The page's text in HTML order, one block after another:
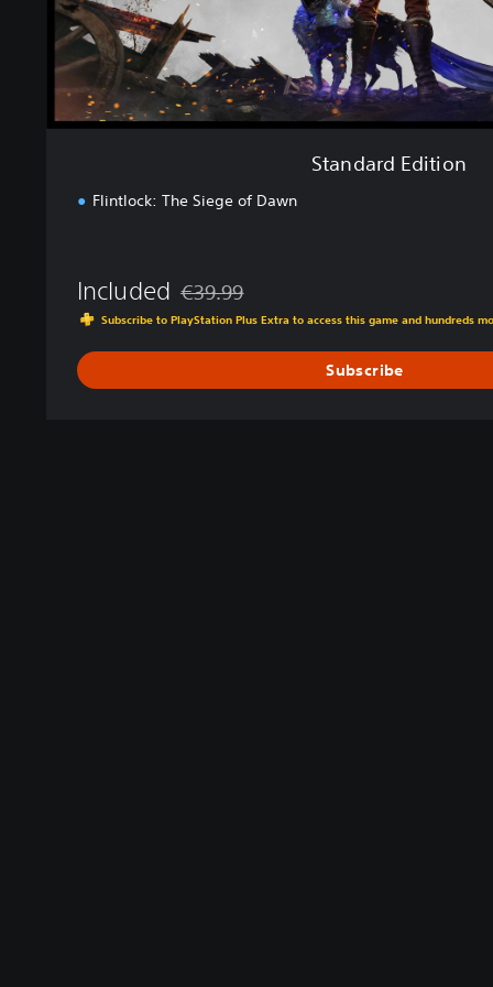
Standard Edition
Flintlock: The Siege of Dawn
Included Discounted from original price of €39.99
€39.99
Subscribe to PlayStation Plus Extra to access this game and hundreds
Subscribe